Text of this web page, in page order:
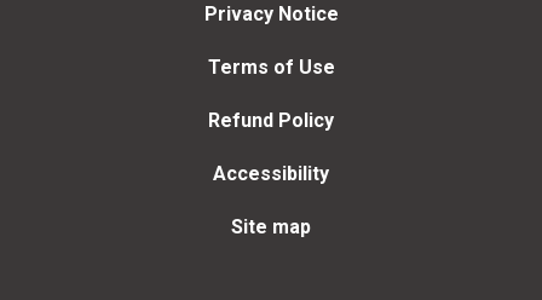
Privacy Notice
Terms of Use
Refund Policy
Accessibility
Site map